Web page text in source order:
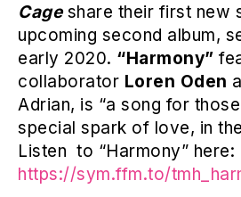
Cage share their first new
upcoming second album,
early 2020. “Harmony”
collaborator Loren Oden
Adrian, is “a song for
special spark of love, in
Listen to “Harmony” here:
https://sym.ffm.to/